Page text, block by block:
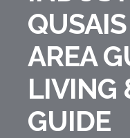
AREA
LIVING
GUIDE